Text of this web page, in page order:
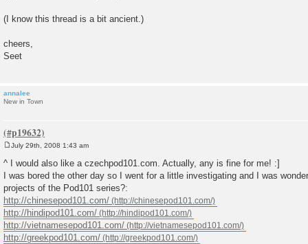
(I know this thread is a bit ancient.)
cheers,
Seet
annalee
New in Town
o
s
t
July 29th, 2008 1:43 am
^ I would also like a czechpod101.com. Actually, any is fine for me! :]
I was bored the other day so I went for a little investigating and I was
projects of the Pod101 series?:
http://chinesepod101.com/
http://hindipod101.com/
http://vietnamesepod101.com/
http://greekpod101.com/